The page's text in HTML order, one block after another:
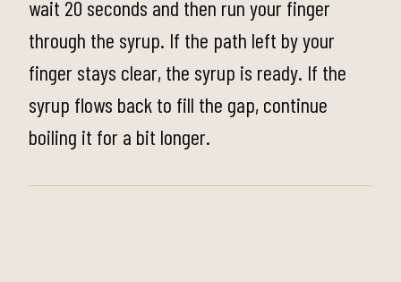
wait 20 seconds and then run your finger
through the syrup. If the path left by your
finger stays clear, the syrup is ready. If the
syrup flows back to fill the gap, continue
boiling it for a bit longer.